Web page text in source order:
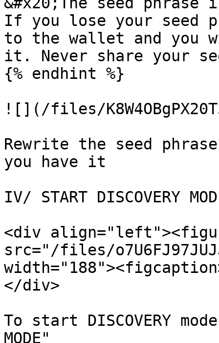
If you lose your seed
to the wallet and
it. Never share your
{% endhint %}
![](/files/
Rewrite the seed
you have it
IV/ START DISCOVERY
<div
src="/files/
</div>
To start DISCOVERY
MODE"